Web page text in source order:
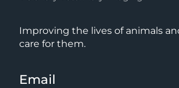
Improving the lives of animals
care for them.
Email